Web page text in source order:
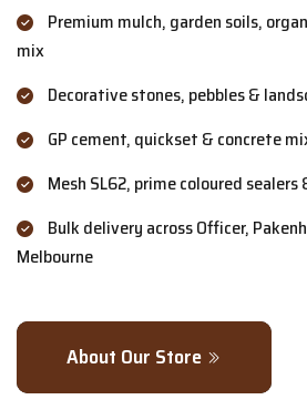
Premium mulch, garden soils,
mix
Decorative stones, pebbles &
GP cement, quickset & concrete
Mesh SL62, prime coloured
Bulk delivery across Officer,
Melbourne
About Our Store